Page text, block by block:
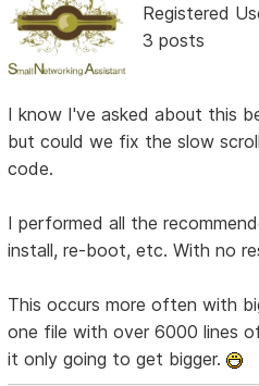
Registered
3 posts
I know I've asked about this
but could we fix the slow
code.
I performed all the
install, re-boot, etc. With no
This occurs more often with
one file with over 6000 lines
it only going to get bigger.